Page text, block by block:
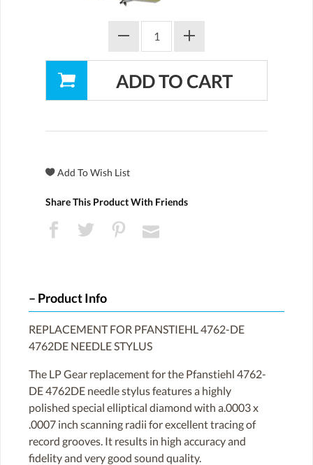
Share This Product With Friends
Product Info
REPLACEMENT FOR PFANSTIEHL 4762-DE
4762DE NEEDLE STYLUS
The LP Gear replacement for the Pfanstiehl 4762-
DE 4762DE needle stylus features a highly
polished special elliptical diamond with a.0003 x
.0007 inch scanning radii for excellent tracing of
record grooves. It results in high accuracy and
fidelity and very good sound quality.